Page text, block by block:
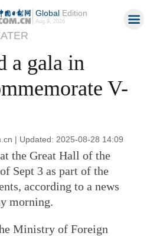
GlobalEdition
Aug 9, 2026
a gala in
V-
| Updated: 2025-08-28 14:09
the Great Hall of the
Sept 3 as part of the
according to a news
morning.
Ministry of Foreign